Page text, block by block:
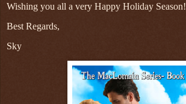
Wishing you all a very Happy Holiday Season!
Best Regards,
Sky